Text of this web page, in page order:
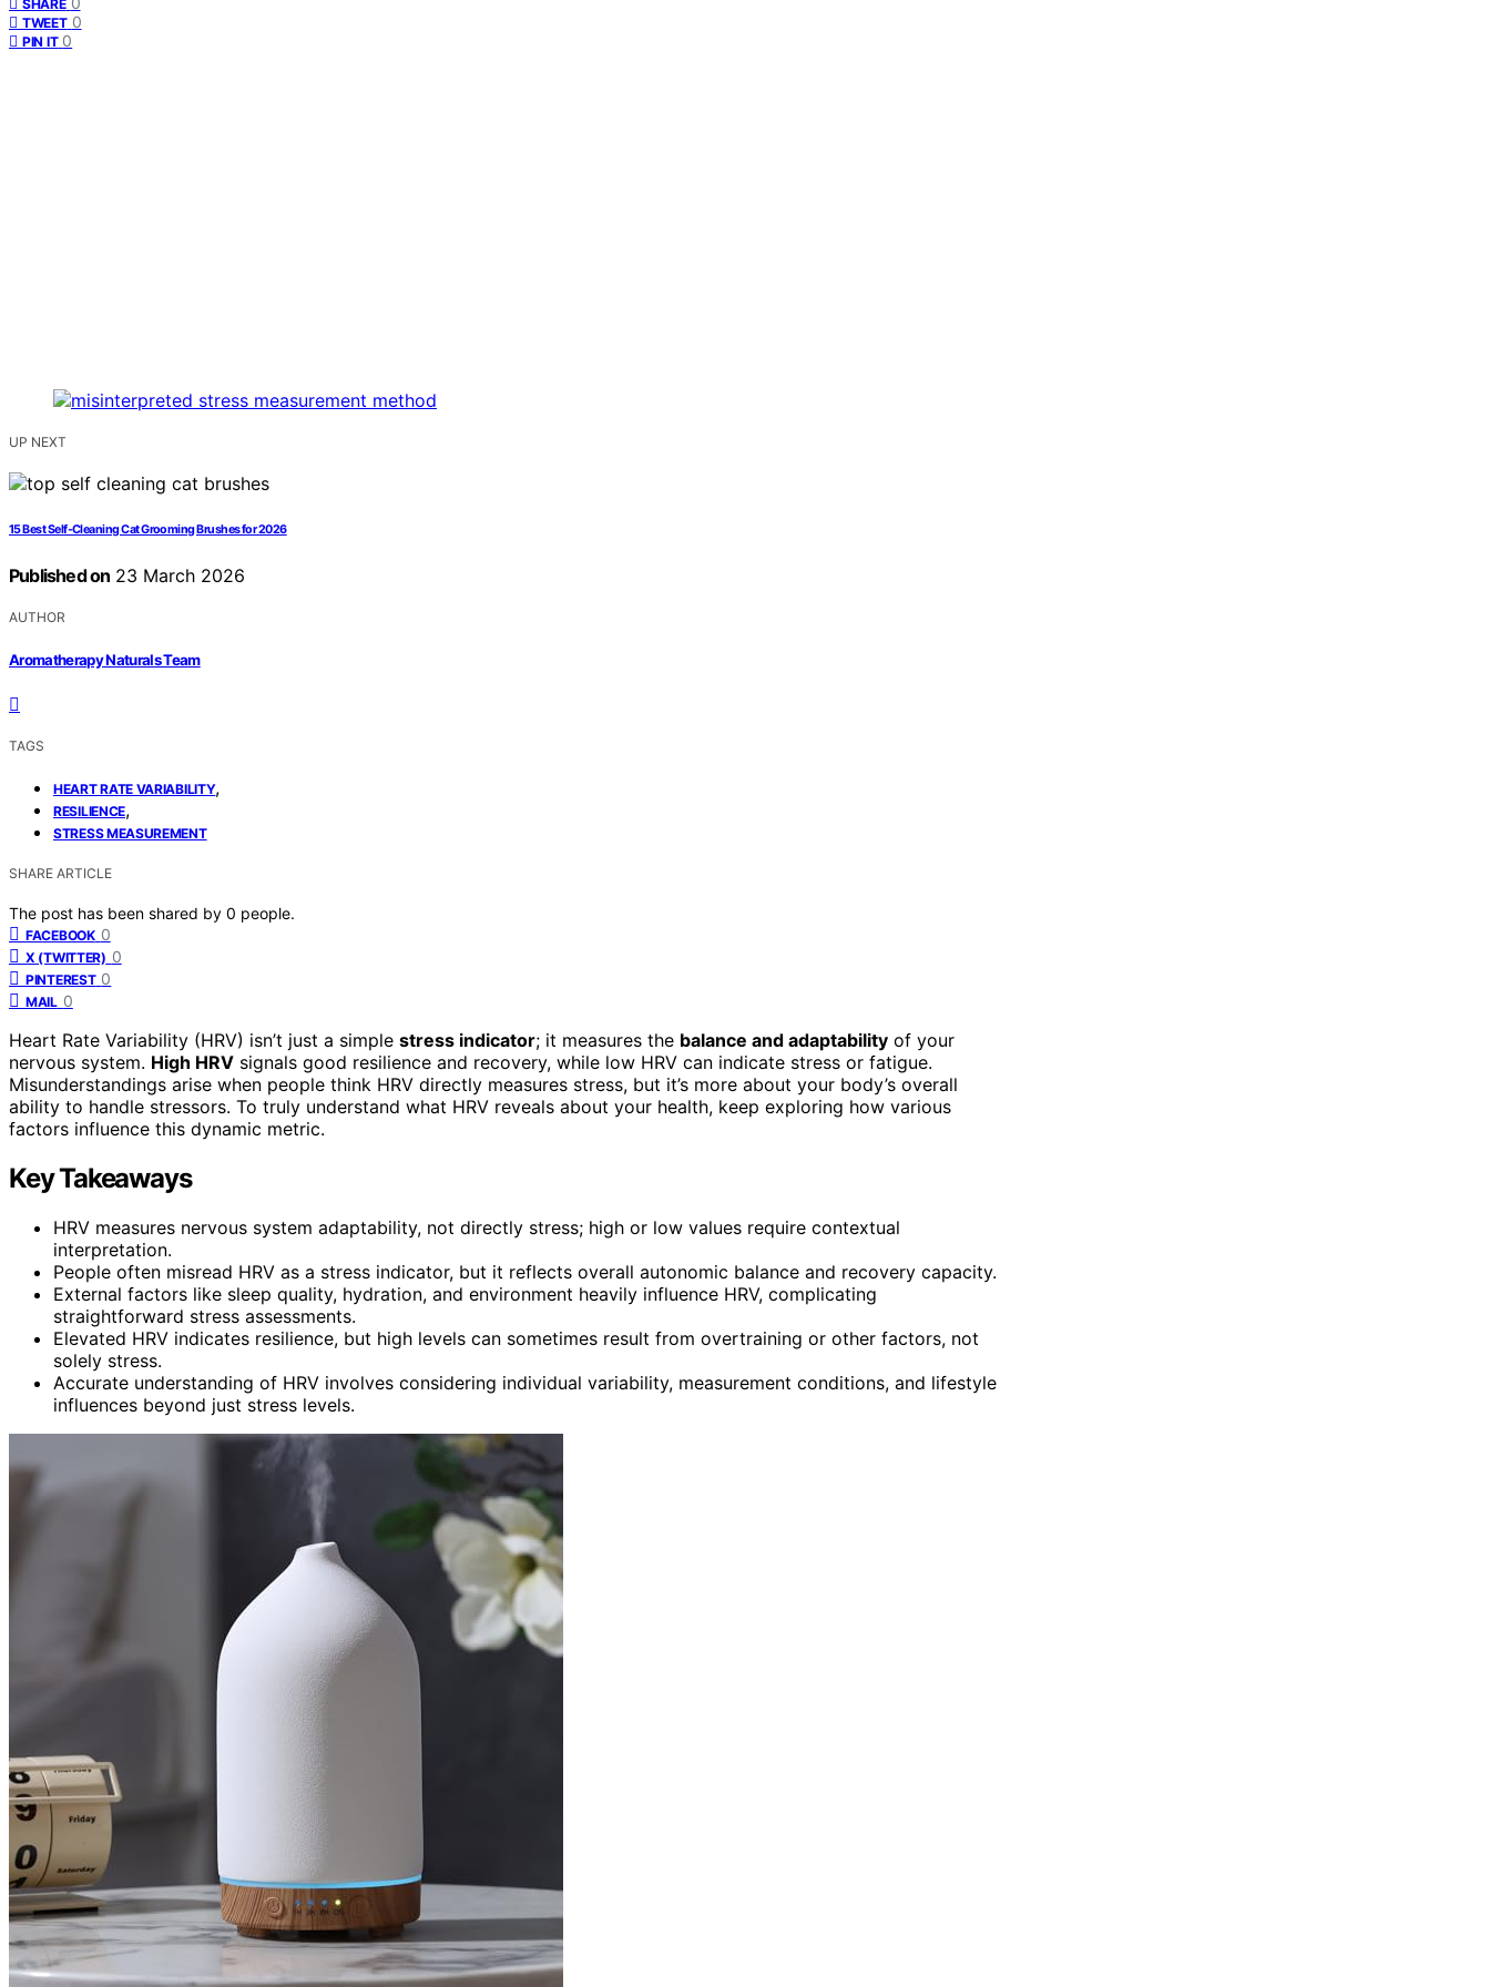
SHARE
TWEET 0
PIN IT 0
UP NEXT
15 Best Self-Cleaning Cat Grooming Brushes for 2026
Published on 23 March 2026
AUTHOR
Aromatherapy Naturals Team
TAGS
HEART RATE VARIABILITY,
RESILIENCE,
STRESS MEASUREMENT
SHARE ARTICLE
The post has been shared by 0 people.
FACEBOOK 0
X (TWITTER) 0
PINTEREST 0
MAIL 0
Heart Rate Variability (HRV) isn’t just a simple stress indicator; it measures the balance and adaptability of your
nervous system. High HRV signals good resilience and recovery, while low HRV can indicate stress or fatigue.
Misunderstandings arise when people think HRV directly measures stress, but it’s more about your body’s overall
ability to handle stressors. To truly understand what HRV reveals about your health, keep exploring how various
factors influence this dynamic metric.
Key Takeaways
HRV measures nervous system adaptability, not directly stress; high or low values require contextual
interpretation.
People often misread HRV as a stress indicator, but it reflects overall autonomic balance and recovery capacity.
External factors like sleep quality, hydration, and environment heavily influence HRV, complicating
straightforward stress assessments.
Elevated HRV indicates resilience, but high levels can sometimes result from overtraining or other factors, not
solely stress.
Accurate understanding of HRV involves considering individual variability, measurement conditions, and lifestyle
influences beyond just stress levels.